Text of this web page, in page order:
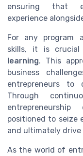
ensuring that
experience
For any program
skills, it is
learning. This
business
entrepreneurs to
Through
positioned to seize
and ultimately drive
As the world of